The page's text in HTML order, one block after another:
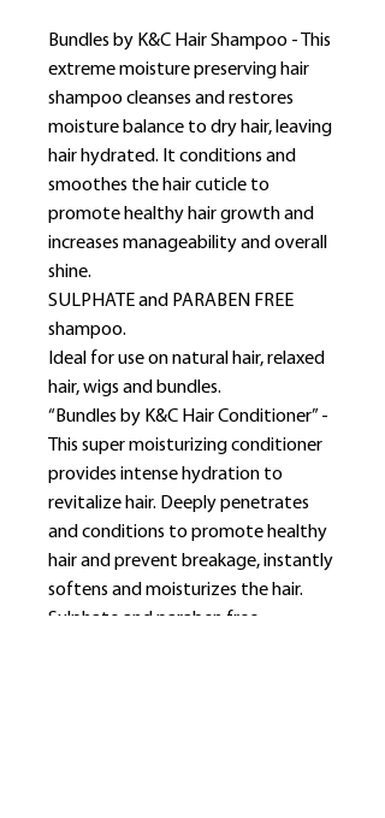
Bundles by K&C Hair Shampoo - This
extreme moisture preserving hair
shampoo cleanses and restores
moisture balance to dry hair, leaving
hair hydrated. It conditions and
smoothes the hair cuticle to
promote healthy hair growth and
increases manageability and overall
shine.
SULPHATE and PARABEN FREE
shampoo.
Ideal for use on natural hair, relaxed
hair, wigs and bundles.
“Bundles by K&C Hair Conditioner” -
This super moisturizing conditioner
provides intense hydration to
revitalize hair. Deeply penetrates
and conditions to promote healthy
hair and prevent breakage, instantly
softens and moisturizes the hair.
Sulphate and paraben free